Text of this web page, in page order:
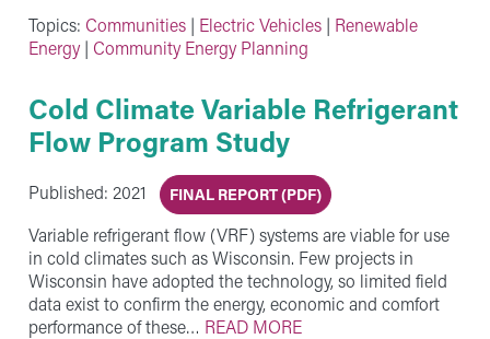
Topics: Communities | Electric Vehicles | Renewable
Energy| Community Energy Planning
Cold Climate Variable Refrigerant
Flow Program Study
Published: 2021 FINAL REPORT (PDF)
Variable refrigerant flow (VRF) systems are viable for use
in cold climates such as Wisconsin. Few projects in
Wisconsin have adopted the technology, so limited field
data exist to confirm the energy, economic and comfort
performance of these… READ MORE